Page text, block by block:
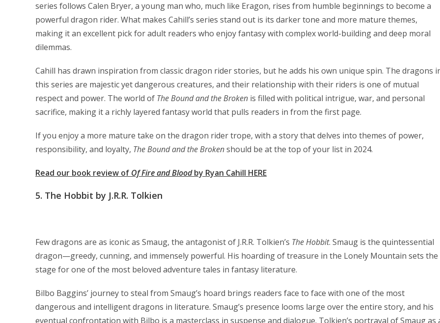
series follows Calen Bryer, a young man who, much like Eragon, rises from humble beginnings to become a
powerful dragon rider. What makes Cahill’s series stand out is its darker tone and more mature themes,
making it an excellent pick for adult readers who enjoy fantasy with complex world-building and deep moral
dilemmas.
Cahill has drawn inspiration from classic dragon rider stories, but he adds his own unique spin. The dragons
this series are majestic yet dangerous creatures, and their relationship with their riders is one of mutual
respect and power. The world of The Bound and the Broken is filled with political intrigue, war, and personal
sacrifice, making it a richly layered fantasy world that pulls readers in from the first page.
If you enjoy a more mature take on the dragon rider trope, with a story that delves into themes of power,
responsibility, and loyalty, The Bound and the Brokenshould be at the top of your list in 2024.
Read our book review of Of Fire and Bloodby Ryan Cahill HERE
5. The Hobbit by J.R.R. Tolkien
Few dragons are as iconic as Smaug, the antagonist of J.R.R. Tolkien’s The Hobbit. Smaug is the quintessential
dragon—greedy, cunning, and immensely powerful. His hoarding of treasure in the Lonely Mountain sets the
stage for one of the most beloved adventure tales in fantasy literature.
Bilbo Baggins’ journey to steal from Smaug’s hoard brings readers face to face with one of the most
dangerous and intelligent dragons in literature. Smaug’s presence looms large over the entire story, and his
eventual confrontation with Bilbo is a masterclass in suspense and dialogue. Tolkien’s portrayal of Smaug as